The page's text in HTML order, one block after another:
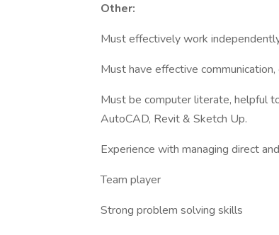
Other:
Must effectively work
Must have effective
Must be computer literate, helpful
AutoCAD, Revit & Sketch Up.
Experience with managing direct
Team player
Strong problem solving skills